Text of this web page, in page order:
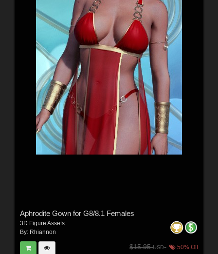
Aphrodite Gown for G8/8.1 Females
3D Figure Assets
By: Rhiannon
$15.95USD 50% Off